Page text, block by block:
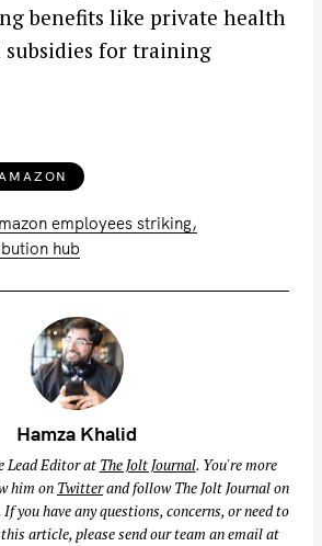
benefits like private health
subsidies for training
employees striking
hub
Hamza Khalid
Lead Editor at The Jolt Journal. You're more
him on Twitterand follow The Jolt Journal on
If you have any questions, concerns, or need to
article, please send our team an email at